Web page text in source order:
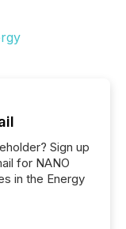
Sign up
for NANO
in the Energy